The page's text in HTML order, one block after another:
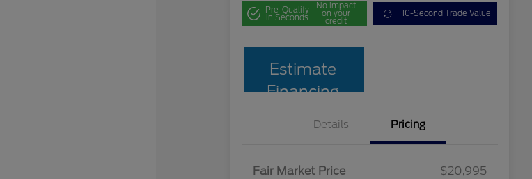
Pre-Qualify
in Seconds
No impact
on your
credit
10-Second Trade Value
Estimate
Financing
Details Pricing
Fair Market Price
$20,995